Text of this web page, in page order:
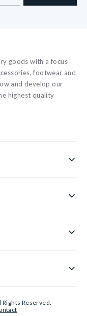
goods with a focus
footwear and
and develop our
highest quality
Rights Reserved.